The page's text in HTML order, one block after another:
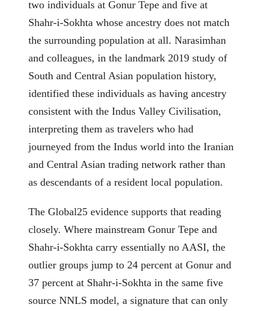
two individuals at Gonur Tepe and five at
Shahr-i-Sokhta whose ancestry does not match
the surrounding population at all. Narasimhan
and colleagues, in the landmark 2019 study of
South and Central Asian population history,
identified these individuals as having ancestry
consistent with the Indus Valley Civilisation,
interpreting them as travelers who had
journeyed from the Indus world into the Iranian
and Central Asian trading network rather than
as descendants of a resident local population.
The Global25 evidence supports that reading
closely. Where mainstream Gonur Tepe and
Shahr-i-Sokhta carry essentially no AASI, the
outlier groups jump to 24 percent at Gonur and
37 percent at Shahr-i-Sokhta in the same five
source NNLS model, a signature that can only